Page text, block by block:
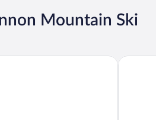
Mountain Ski
The